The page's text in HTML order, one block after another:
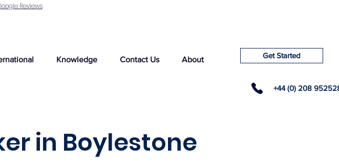
Reviews
Knowledge Contact Us About Get Started
+44 (0) 208
in Boylestone